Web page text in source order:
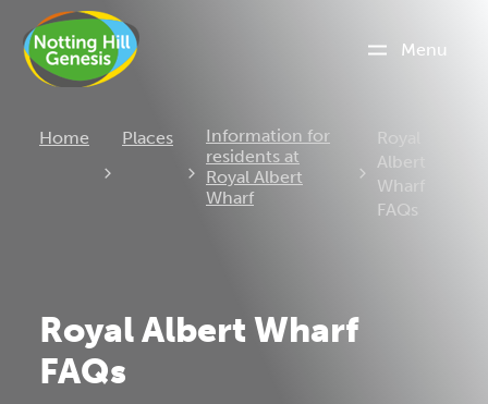
Menu
Home Places
Information for
residents at
Royal Albert
Wharf
Current:
Royal
Albert
Wharf
FAQs
Royal Albert Wharf
FAQs